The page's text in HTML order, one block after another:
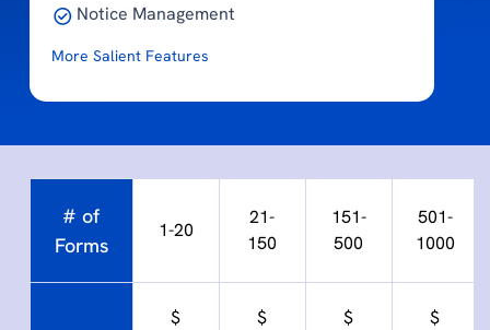
Notice Management
More Salient Features
# of
Forms
1-20
21-
150
151-
500
501-
1000
$
$
$
$